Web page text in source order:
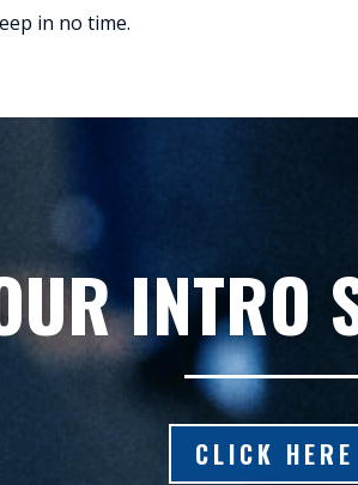
in no time.
INTRO
CLICK HERE